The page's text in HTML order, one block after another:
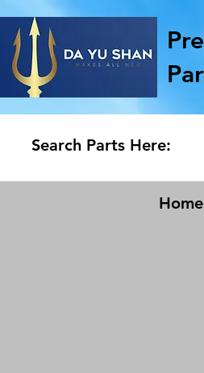
Search Parts Here:
Home